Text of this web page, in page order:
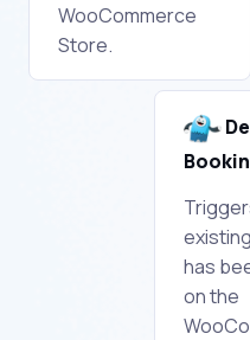
WooCommerce
Store.
has
on the